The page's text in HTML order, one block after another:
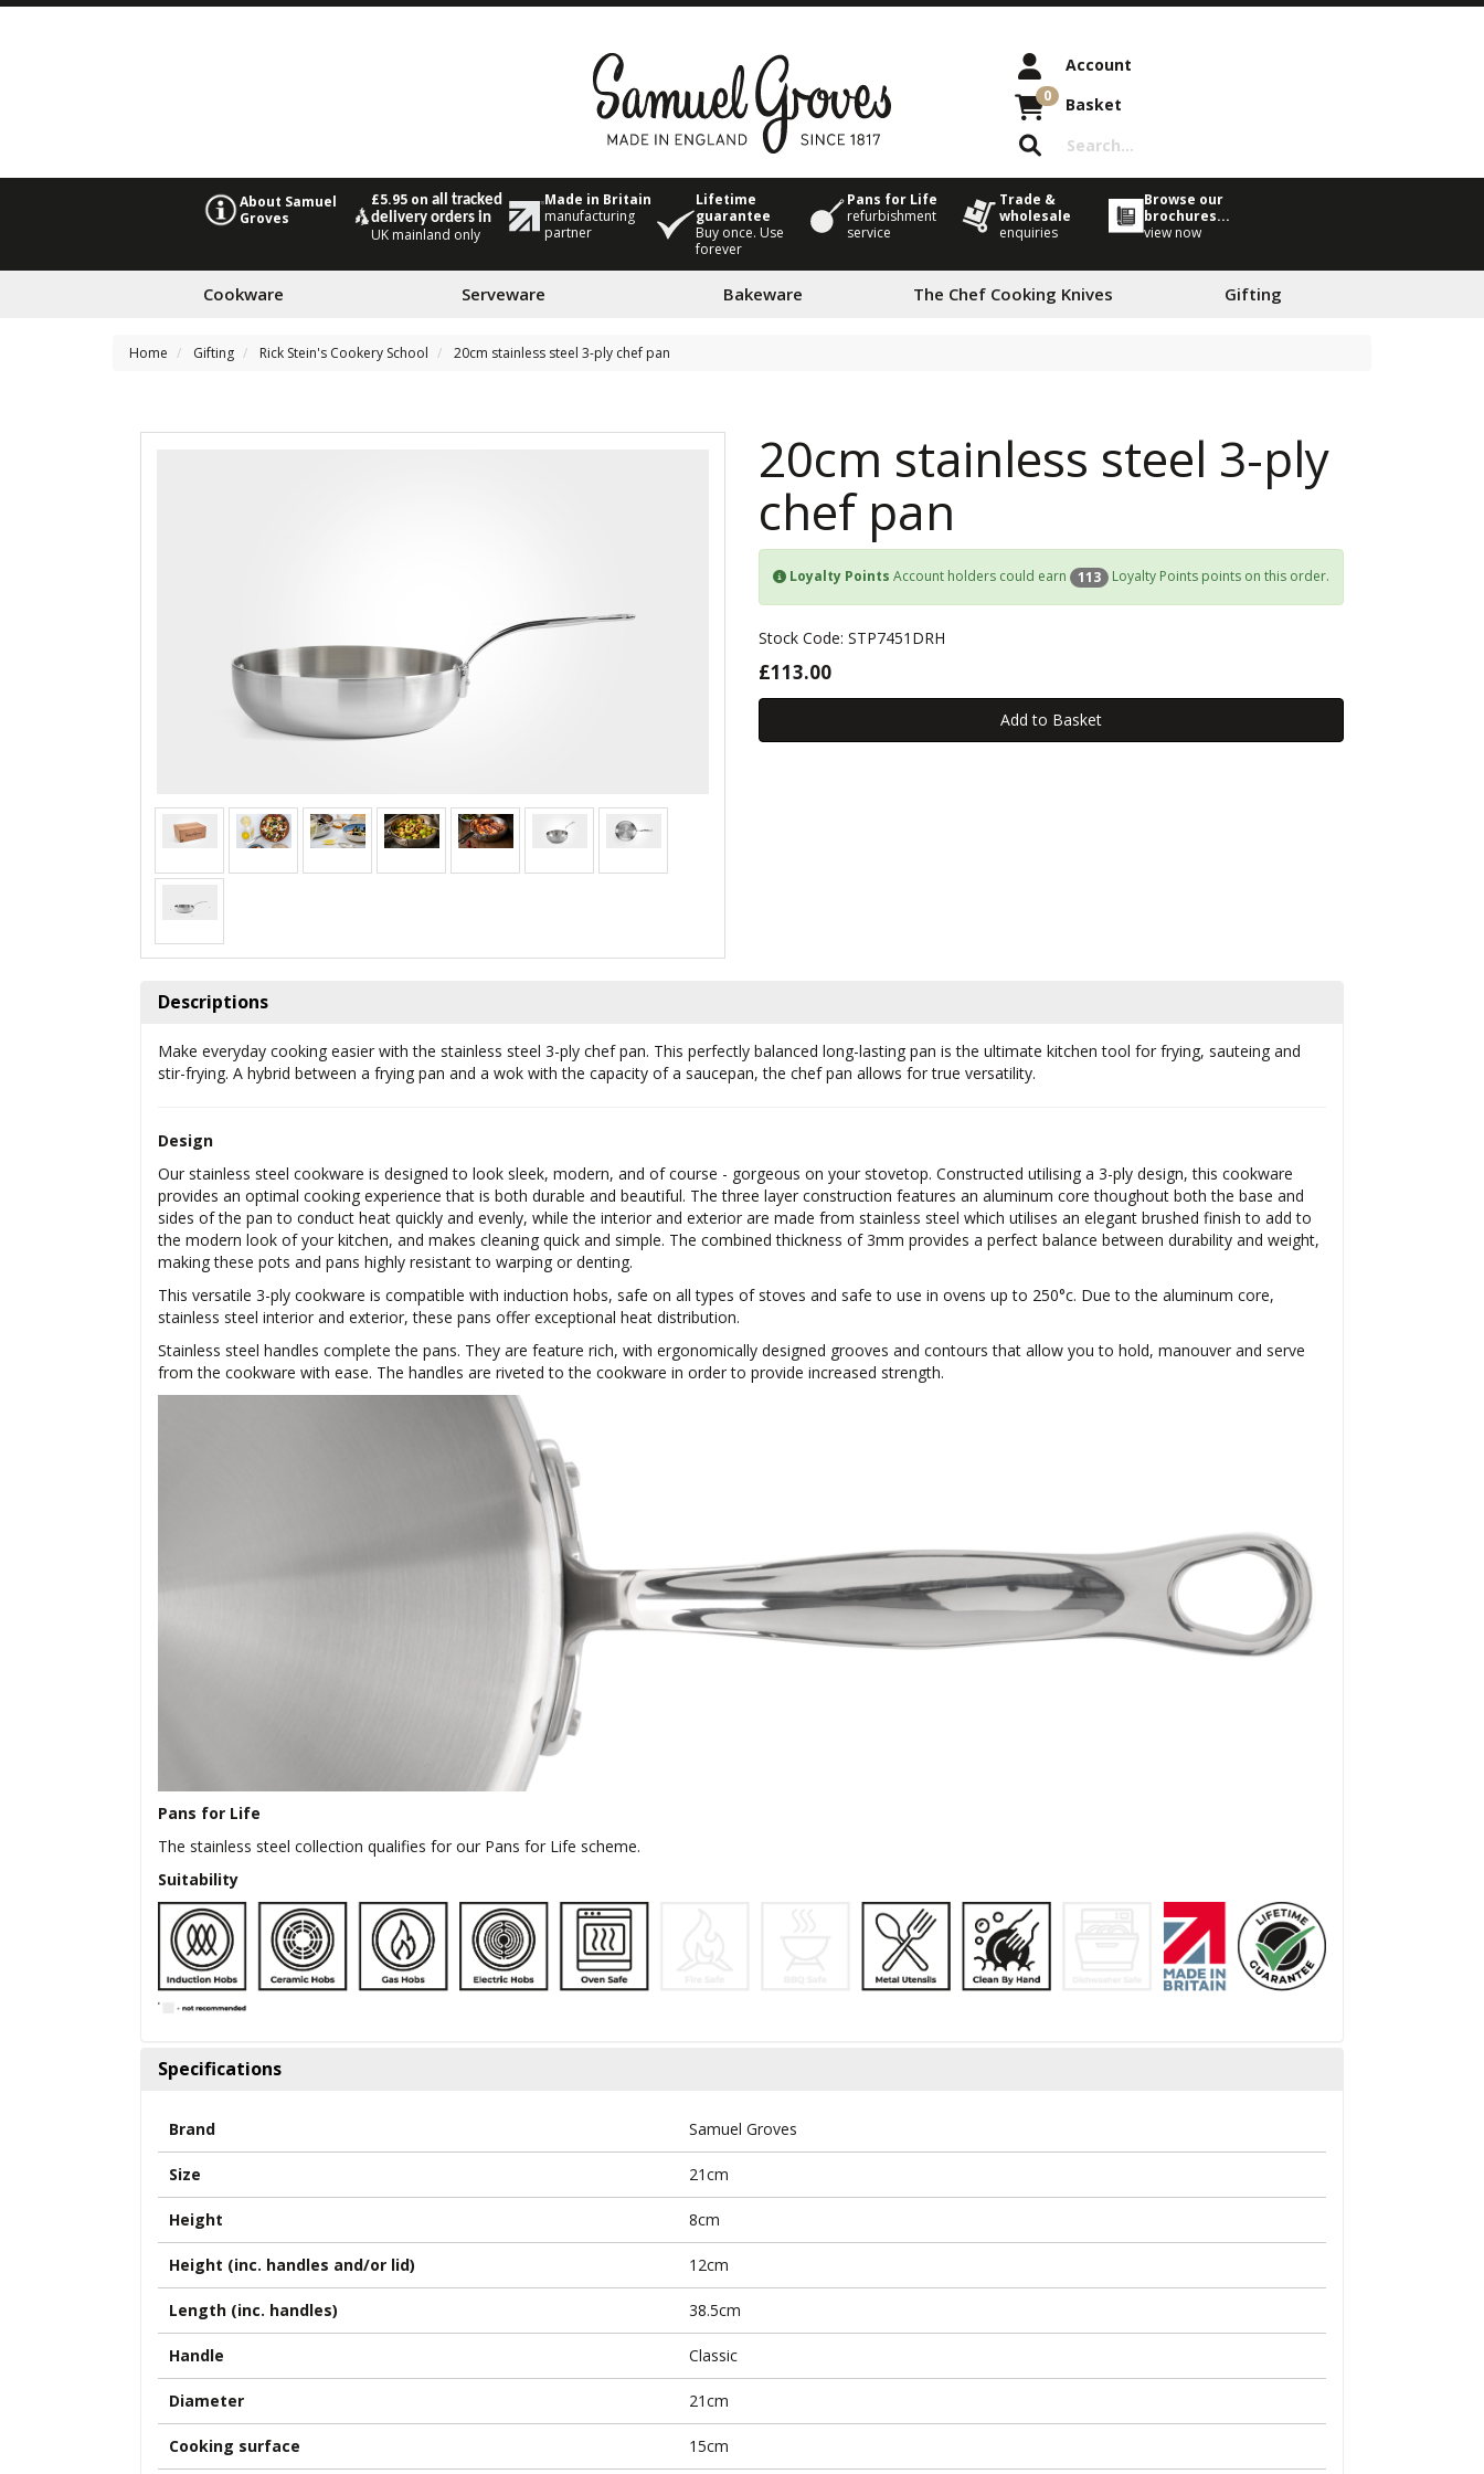
Account
0 Basket
About Samuel
Groves
£5.95 onall tracked
delivery orders in
UK mainland only
Made in Britain
manufacturing
partner
Lifetime
guarantee
Buy once. Use
forever
Pans for Life
refurbishment
service
Trade &
wholesale
enquiries
Browse our
brochures...
view now
Cookware Serveware Bakeware The Chef Cooking Knives Gifting
Home Gifting Rick Stein's Cookery School 20cm stainless steel 3-ply chef pan
20cm stainless steel 3-ply
chef pan
Loyalty Points Account holders could earn 113 Loyalty Points points on this order.
Stock Code: STP7451DRH
£113.00
Descriptions
Make everyday cooking easier with the stainless steel 3-ply chef pan. This perfectly balanced long-lasting pan is the ultimate kitchen tool for frying, sauteing and
stir-frying. A hybrid between a frying pan and a wok with the capacity of a saucepan, the chef pan allows for true versatility.
Design
Our stainless steel cookware is designed to look sleek, modern, and of course - gorgeous on your stovetop. Constructed utilising a 3-ply design, this cookware
provides an optimal cooking experience that is both durable and beautiful. The three layer construction features an aluminum core thoughout both the base and
sides of the pan to conduct heat quickly and evenly, while the interior and exterior are made from stainless steel which utilises an elegant brushed finish to add to
the modern look of your kitchen, and makes cleaning quick and simple. The combined thickness of 3mm provides a perfect balance between durability and weight,
making these pots and pans highly resistant to warping or denting.
This versatile 3-ply cookware is compatible with induction hobs, safe on all types of stoves and safe to use in ovens up to 250°c. Due to the aluminum core,
stainless steel interior and exterior, these pans offer exceptional heat distribution.
Stainless steel handles complete the pans. They are feature rich, with ergonomically designed grooves and contours that allow you to hold, manouver and serve
from the cookware with ease. The handles are riveted to the cookware in order to provide increased strength.
Pans for Life
The stainless steel collection qualifies for our Pans for Life scheme.
Suitability
Specifications
Brand Samuel Groves
Size 21cm
Height 8cm
Height (inc. handles and/or lid) 12cm
Length (inc. handles) 38.5cm
Handle Classic
Diameter 21cm
Cooking surface 15cm